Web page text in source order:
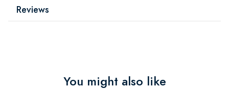
Reviews
You might also like